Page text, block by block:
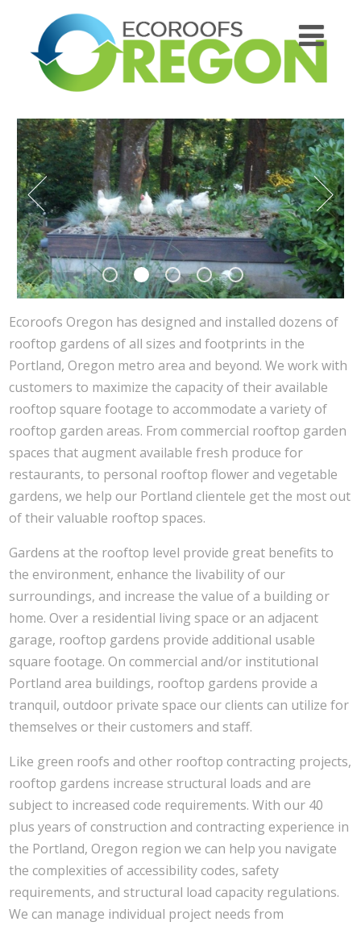
Ecoroofs Oregon has designed and installed dozens of
rooftop gardens of all sizes and footprints in the
Portland, Oregon metro area and beyond. We work with
customers to maximize the capacity of their available
rooftop square footage to accommodate a variety of
rooftop garden areas. From commercial rooftop garden
spaces that augment available fresh produce for
restaurants, to personal rooftop flower and vegetable
gardens, we help our Portland clientele get the most out
of their valuable rooftop spaces.
Gardens at the rooftop level provide great benefits to
the environment, enhance the livability of our
surroundings, and increase the value of a building or
home. Over a residential living space or an adjacent
garage, rooftop gardens provide additional usable
square footage. On commercial and/or institutional
Portland area buildings, rooftop gardens provide a
tranquil, outdoor private space our clients can utilize for
themselves or their customers and staff.
Like green roofs and other rooftop contracting projects,
rooftop gardens increase structural loads and are
subject to increased code requirements. With our 40
plus years of construction and contracting experience in
the Portland, Oregon region we can help you navigate
the complexities of accessibility codes, safety
requirements, and structural load capacity regulations.
We can manage individual project needs from